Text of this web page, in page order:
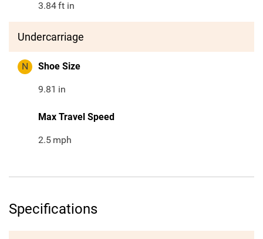
3.84ft in
Undercarriage
N Shoe Size
9.81 in
Max Travel Speed
2.5 mph
Specifications